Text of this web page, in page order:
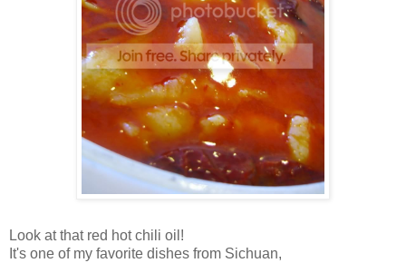
Look at that red hot chili oil!
It's one of my favorite dishes from Sichuan,